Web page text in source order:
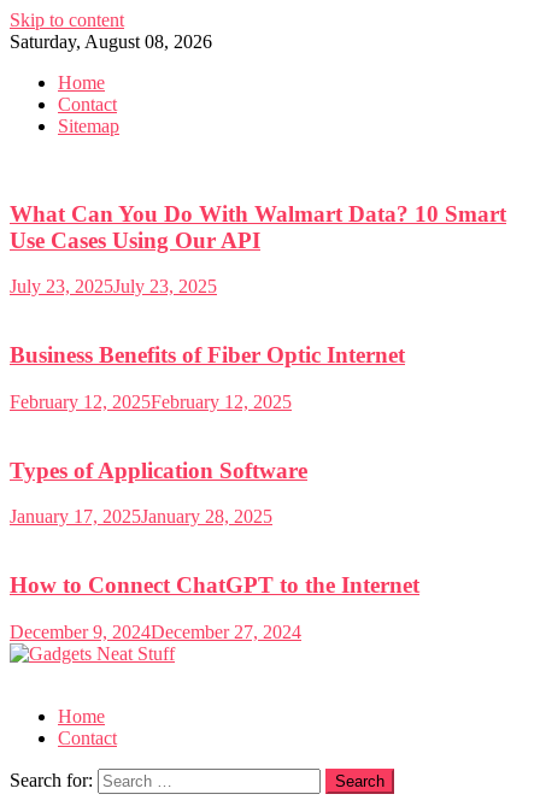
Skip to content
Saturday, August 08, 2026
Home
Contact
Sitemap
What Can You Do With Walmart Data? 10 Smart
Use Cases Using Our API
July 23, 2025July 23, 2025
Business Benefits of Fiber Optic Internet
February 12, 2025February 12, 2025
Types of Application Software
January 17, 2025January 28, 2025
How to Connect ChatGPT to the Internet
December 9, 2024December 27, 2024
Home
Contact
Search for: